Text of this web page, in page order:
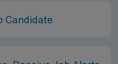
Candidate